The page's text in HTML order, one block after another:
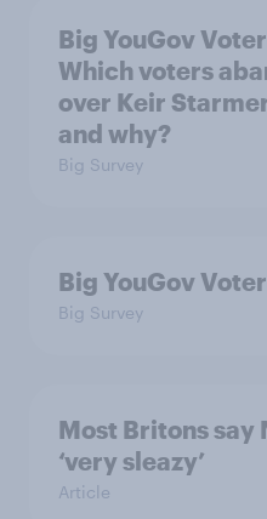
Big YouGov
Which voters
over Keir
and why?
Big Survey
Big YouGov
Big Survey
Most Britons say
‘very sleazy’
Article